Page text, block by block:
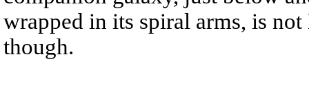
wrapped in its spiral arms, is
though.